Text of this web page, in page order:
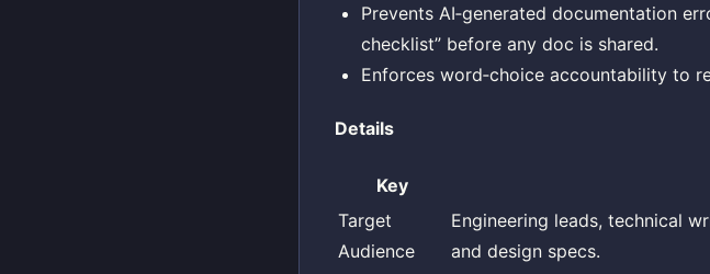
Prevents AI‑generated documentation
checklist” before any doc is shared.
Enforces word‑choice accountability to
Details
Key
Target
Audience
Engineering leads, technical
and design specs.